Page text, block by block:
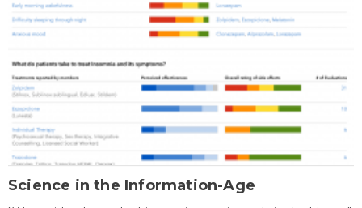
Science in the Information-Age